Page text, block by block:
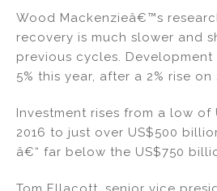
Wood Mackenzieâ€™s
recovery is much slower and
previous cycles.
5% this year, after a 2% rise on
Investment rises from a low of
2016 to just over US$500
â€“ far below the US$750